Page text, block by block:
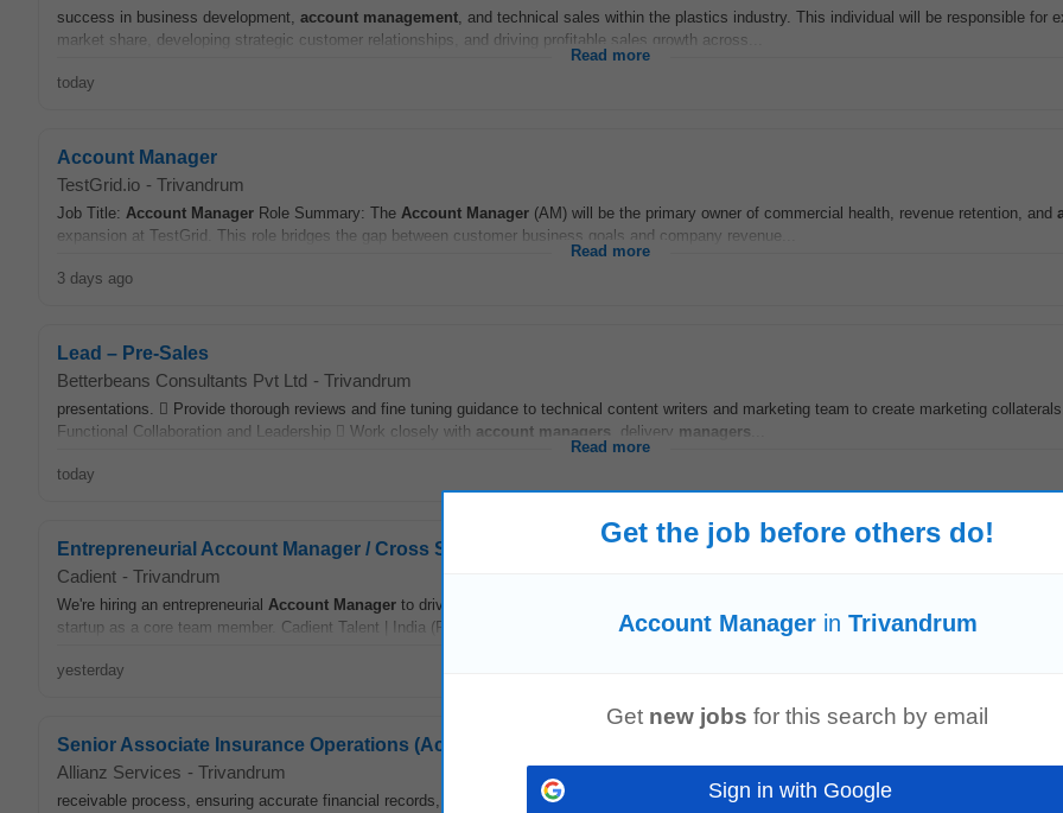
success in business development, account management, and technical sales within the plastics industry. This individual will be responsible for
market share, developing strategic customer relationships, and driving profitable sales growth across...
Read more
today
Account Manager
TestGrid.io - Trivandrum
Job Title: Account Manager Role Summary: The Account Manager (AM) will be the primary owner of commercial health, revenue retention, and
expansion at TestGrid. This role bridges the gap between customer business goals and company revenue...
Read more
3 days ago
Lead – Pre-Sales
Betterbeans Consultants Pvt Ltd - Trivandrum
presentations.  Provide thorough reviews and fine tuning guidance to technical content writers and marketing team to create marketing
Functional Collaboration and Leadership  Work closely with account managers , delivery managers
Read more
today
Entrepreneurial Account Manager / Cross Sell Manager
Cadient - Trivandrum
We're hiring an entrepreneurial Account Manager to drive B2B
startup as a core team member. Cadient Talent | India (Remote) | Full-time | US-hours overlap...
yesterday
Senior Associate Insurance Operations (Accounts Receivable)
Allianz Services - Trivandrum
receivable process, ensuring accurate financial records, timely payment processing, and effective customeraccount management
. This role
Get the job before others do!
Account Managerin Trivandrum
Get new jobs for this search by email
Sign in with Google